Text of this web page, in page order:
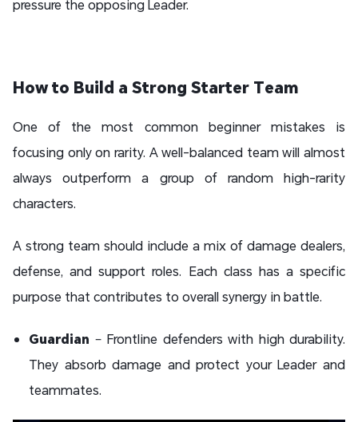
pressure the opposing Leader.
How to Build a Strong Starter Team
One of the most common beginner mistakes is
focusing only on rarity. A well-balanced team will almost
always outperform a group of random high-rarity
characters.
A strong team should include a mix of damage dealers,
defense, and support roles. Each class has a specific
purpose that contributes to overall synergy in battle.
Guardian – Frontline defenders with high durability.
They absorb damage and protect your Leader and
teammates.